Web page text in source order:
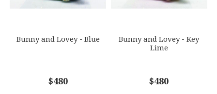
COMMENTS*
Bunny and Lovey - Blue
$480
Bunny and Lovey - Key
Lime
$480